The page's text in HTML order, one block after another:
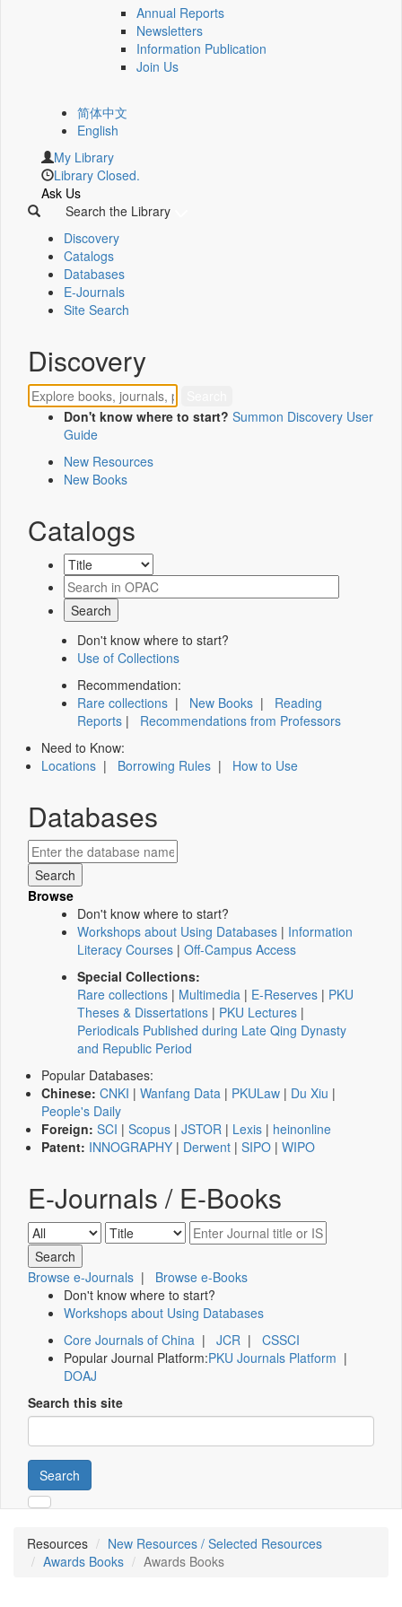
Annual Reports
Newsletters
Information Publication
Join Us
简体中文
English
My Library
Library Closed.
Ask Us
Search the Library
Discovery
Catalogs
Databases
E-Journals
Site Search
Discovery
Don't know where to start? Summon Discovery User
Guide
New Resources
New Books
Catalogs
Don't know where to start?
Use of Collections
Recommendation:
Rare collections | New Books | Reading
Reports | Recommendations from Professors
Need to Know:
Locations | Borrowing Rules | How to Use
Databases
Browse
Don't know where to start?
Workshops about Using Databases | Information
Literacy Courses | Off-Campus Access
Special Collections:
Rare collections | Multimedia | E-Reserves | PKU
Theses & Dissertations | PKU Lectures |
Periodicals Published during Late Qing Dynasty
and Republic Period
Popular Databases:
Chinese: CNKI | Wanfang Data | PKULaw | Du Xiu |
People's Daily
Foreign: SCI | Scopus | JSTOR | Lexis | heinonline
Patent: INNOGRAPHY | Derwent | SIPO | WIPO
E-Journals / E-Books
Browse e-Journals | Browse e-Books
Don't know where to start?
Workshops about Using Databases
Core Journals of China | JCR | CSSCI
Popular Journal Platform:PKU Journals Platform |
DOAJ
Search this site
Search
Resources
New Resources / Selected Resources
Awards Books
Awards Books